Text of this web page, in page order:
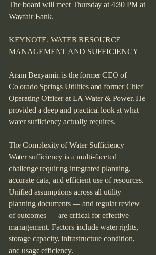
The board will meet Thursday at 4:30 PM at
Wayfair Bank.
KEYNOTE: WATER RESOURCE
MANAGEMENT AND SUFFICIENCY
Aram Benyamin is the former CEO of
Colorado Springs Utilities and former Chief
Operating Officer at LA Water & Power. He
provided a deep and practical look at what
water sufficiency actually requires.
The Complexity of Water Sufficiency
Water sufficiency is a multi-faceted
challenge requiring integrated planning,
accurate data, and efficient use of resources.
Unified assumptions across all utility
planning documents — and regular review
of outcomes — are critical for effective
management. Factors include water rights,
storage capacity, infrastructure condition,
and usage efficiency.